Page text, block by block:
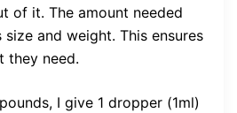
of it. The amount needed
size and weight. This ensures
they need.
I give 1 dropper (1ml)